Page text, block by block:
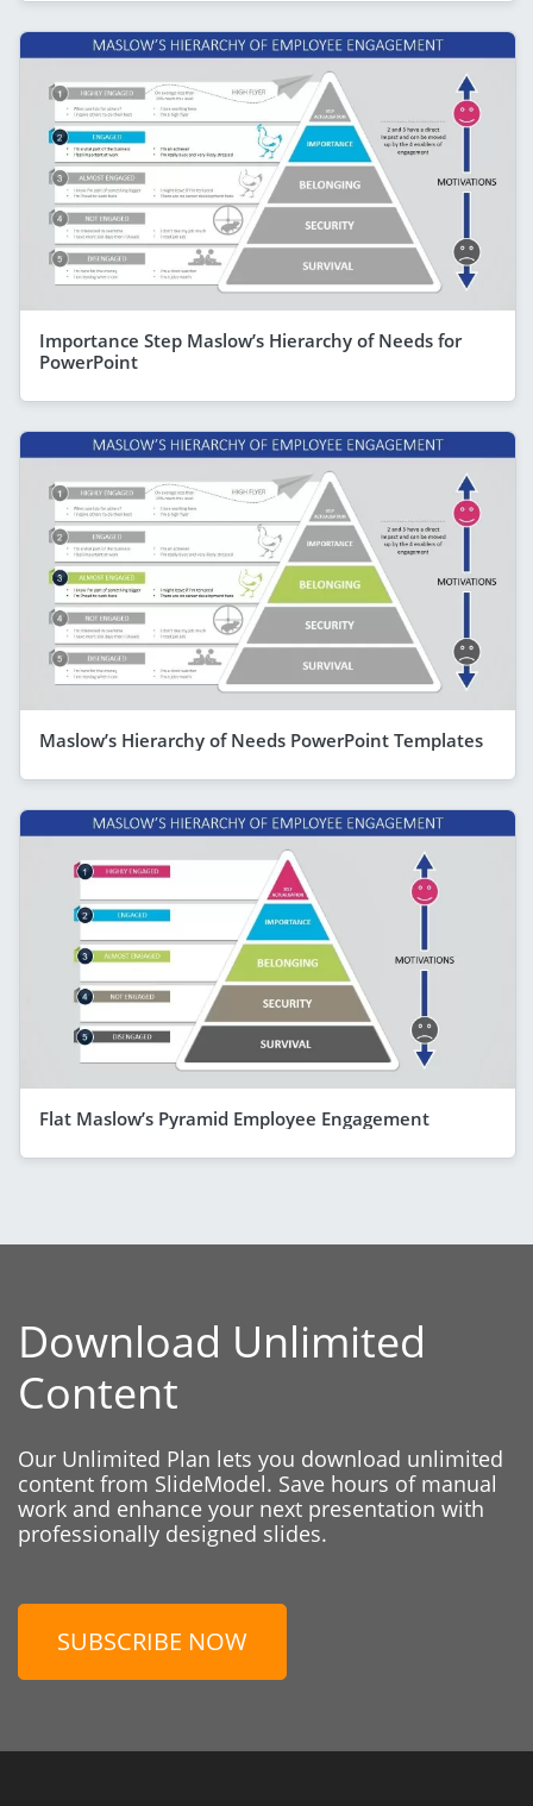
Importance Step Maslow’s Hierarchy of Needs for
PowerPoint
Maslow’s Hierarchy of Needs PowerPoint Templates
Flat Maslow’s Pyramid Employee Engagement
Download Unlimited
Content
Our Unlimited Plan lets you download unlimited
content from SlideModel. Save hours of manual
work and enhance your next presentation with
professionally designed slides.
SUBSCRIBE NOW